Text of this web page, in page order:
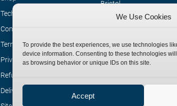
We Use Cookies
To provide the best experiences, we use technologies
device information. Consenting to these technologies
as browsing behavior or unique IDs on this site.
Accept
Technical Information
Contact
Terms
Privacy Policy
Refund Policy
Delivery Policy
Bristol
BS40 5AE
Phone: +44 (0)1934 862
Hours: Mon-Fri 8:00AM -